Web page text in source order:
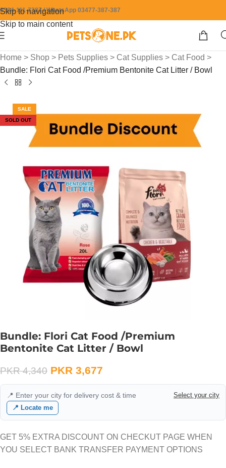
Skip to navigation
Skip to main content
0304-111-7387 / WhatsApp 03477-387-387
Home > Shop > Pets Supplies > Cat Supplies > Cat Food >
Bundle: Flori Cat Food /Premium Bentonite Cat Litter / Bowl
SALE
SOLD OUT
Bundle: Flori Cat Food /Premium
Bentonite Cat Litter / Bowl
PKR4,340 PKR 3,677
📍 Enter your city for delivery cost & time
Select your city
📍 Locate me
GET 5% EXTRA DISCOUNT ON CHECKUT PAGE WHEN
YOU SELECT BANK TRANSFER PAYMENT OPTIONS